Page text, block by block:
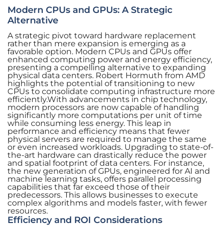
Modern CPUs and GPUs: A Strategic
Alternative
A strategic pivot toward hardware replacement
rather than mere expansion is emerging as a
favorable option. Modern CPUs and GPUs offer
enhanced computing power and energy efficiency,
presenting a compelling alternative to expanding
physical data centers. Robert Hormuth from AMD
highlights the potential of transitioning to new
CPUs to consolidate computing infrastructure more
efficiently.With advancements in chip technology,
modern processors are now capable of handling
significantly more computations per unit of time
while consuming less energy. This leap in
performance and efficiency means that fewer
physical servers are required to manage the same
or even increased workloads. Upgrading to state-of-
the-art hardware can drastically reduce the power
and spatial footprint of data centers. For instance,
the new generation of GPUs, engineered for AI and
machine learning tasks, offers parallel processing
capabilities that far exceed those of their
predecessors. This allows businesses to execute
complex algorithms and models faster, with fewer
resources.
Efficiency and ROI Considerations